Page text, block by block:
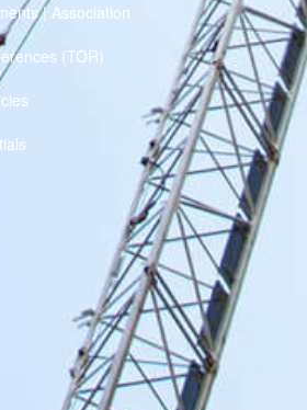
| Association
(TOR)